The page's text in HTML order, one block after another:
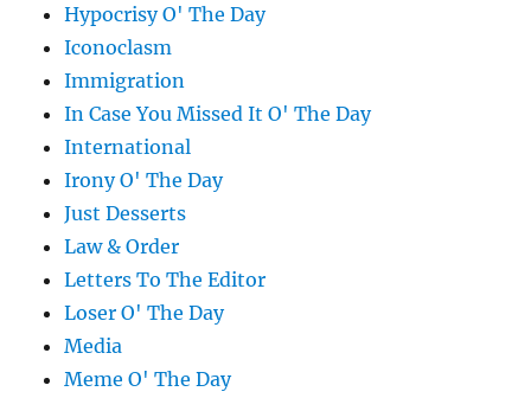
Hypocrisy O' The Day
Iconoclasm
Immigration
In Case You Missed It O' The Day
International
Irony O' The Day
Just Desserts
Law & Order
Letters To The Editor
Loser O' The Day
Media
Meme O' The Day